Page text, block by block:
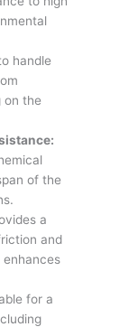
handle
on the
of the
a
and
enhances
for a